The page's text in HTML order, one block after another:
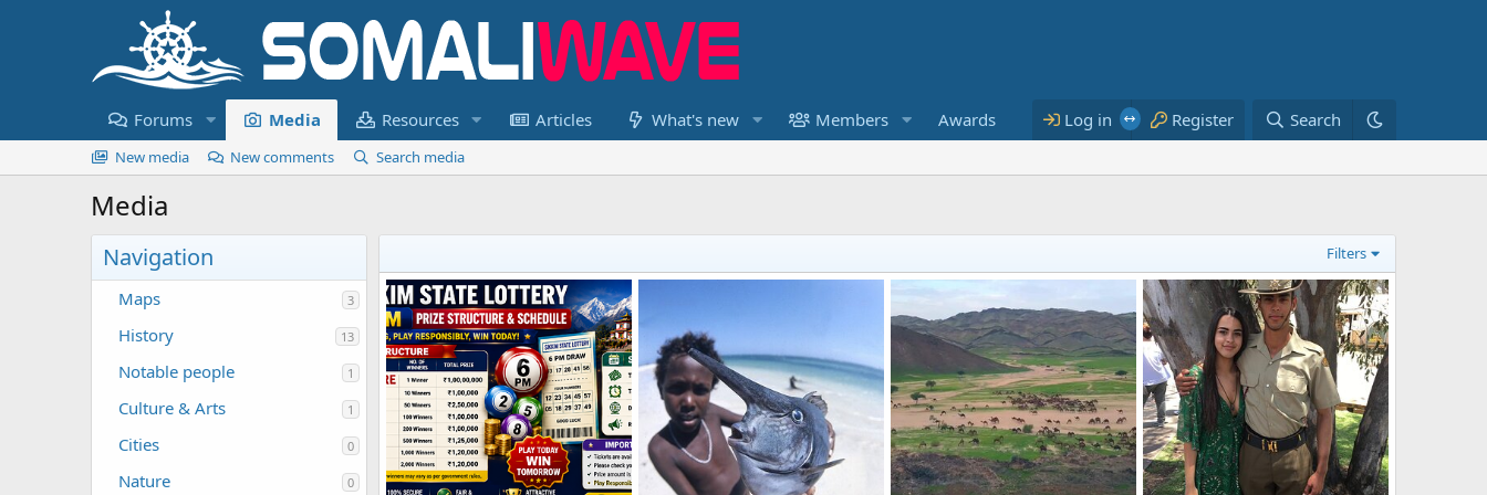
Forums Media Resources Articles What's new Members Awards Log in Register Search
New media New comments Search media
Media
Navigation
Maps 3
History 13
Notable people 1
Culture & Arts 1
Cities 0
Nature 0
Filters